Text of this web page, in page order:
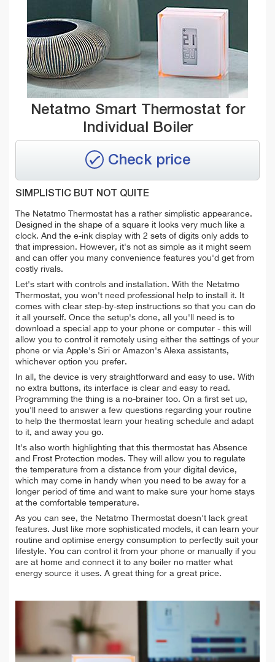
Netatmo Smart Thermostat for
Individual Boiler
Check price
SIMPLISTIC BUT NOT QUITE
The Netatmo Thermostat has a rather simplistic appearance.
Designed in the shape of a square it looks very much like a
clock. And the e-ink display with 2 sets of digits only adds to
that impression. However, it's not as simple as it might seem
and can offer you many convenience features you'd get from
costly rivals.
Let's start with controls and installation. With the Netatmo
Thermostat, you won't need professional help to install it. It
comes with clear step-by-step instructions so that you can do
it all yourself. Once the setup's done, all you'll need is to
download a special app to your phone or computer - this will
allow you to control it remotely using either the settings of your
phone or via Apple's Siri or Amazon's Alexa assistants,
whichever option you prefer.
In all, the device is very straightforward and easy to use. With
no extra buttons, its interface is clear and easy to read.
Programming the thing is a no-brainer too. On a first set up,
you'll need to answer a few questions regarding your routine
to help the thermostat learn your heating schedule and adapt
to it, and away you go.
It's also worth highlighting that this thermostat has Absence
and Frost Protection modes. They will allow you to regulate
the temperature from a distance from your digital device,
which may come in handy when you need to be away for a
longer period of time and want to make sure your home stays
at the comfortable temperature.
As you can see, the Netatmo Thermostat doesn't lack great
features. Just like more sophisticated models, it can learn your
routine and optimise energy consumption to perfectly suit your
lifestyle. You can control it from your phone or manually if you
are at home and connect it to any boiler no matter what
energy source it uses. A great thing for a great price.